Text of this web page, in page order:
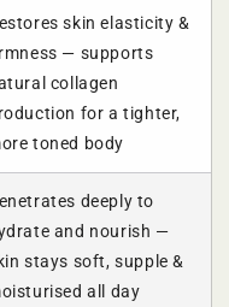
skin elasticity &
— supports
collagen
for a tighter,
toned body
deeply to
and nourish —
stays soft, supple &
all day